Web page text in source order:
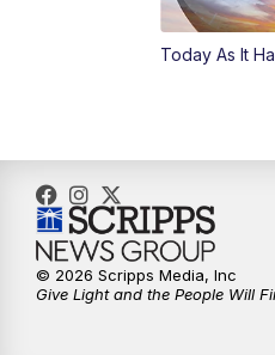
Today As It
© 2026 Scripps Media, Inc
Give Light and the People Will